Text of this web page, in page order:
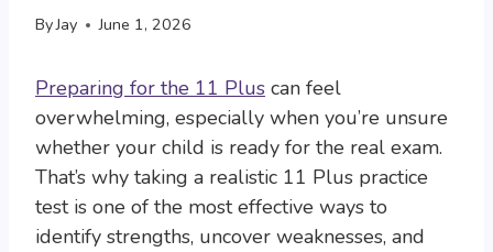
ByJay June 1, 2026
Preparing for the 11 Plus can feel
overwhelming, especially when you’re unsure
whether your child is ready for the real exam.
That’s why taking a realistic 11 Plus practice
test is one of the most effective ways to
identify strengths, uncover weaknesses, and